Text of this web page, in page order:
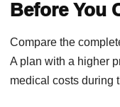
Before You
Compare the
A plan with a higher
medical costs during